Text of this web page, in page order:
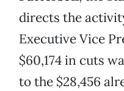
directs the
Executive Vice
$60,174 in cuts
to the $28,456